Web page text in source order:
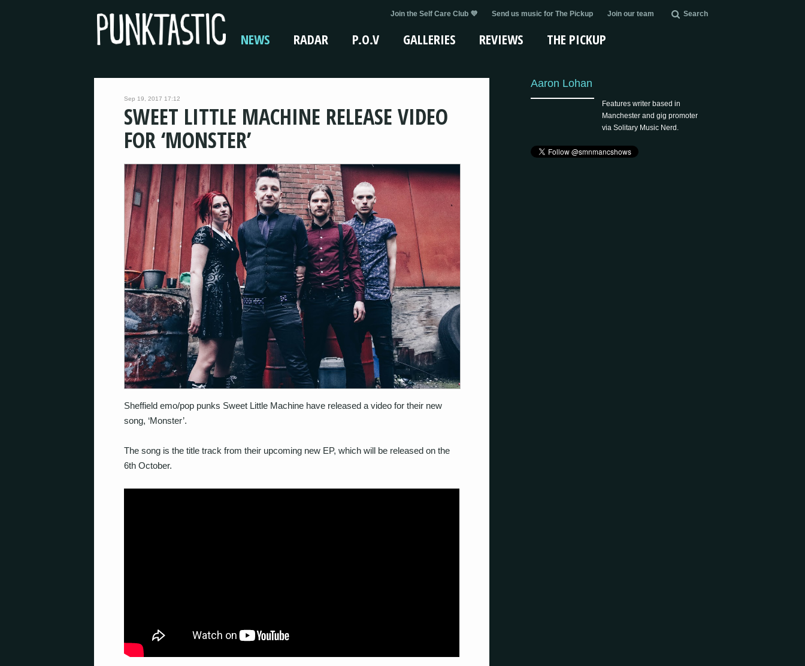
Join the Self Care Club 💜 Send us music for The Pickup Join our team Search
NEWS RADAR P.O.V GALLERIES REVIEWS THE PICKUP
Sep 19, 2017 17:12
SWEET LITTLE MACHINE RELEASE VIDEO
FOR ‘MONSTER’
Sheffield emo/pop punks Sweet Little Machine have released a video for their new
song, ‘Monster’.
The song is the title track from their upcoming new EP, which will be released on the
6th October.
Aaron Lohan
Features writer based in
Manchester and gig promoter
via Solitary Music Nerd.